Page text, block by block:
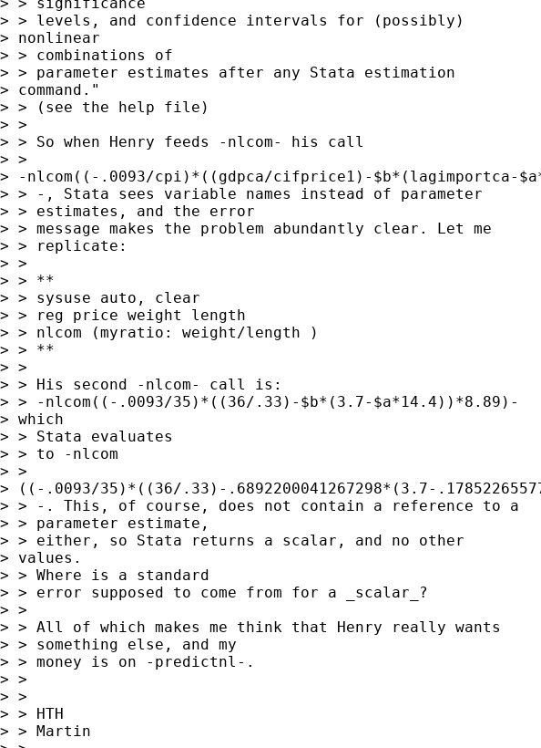
> > levels, and confidence intervals for (possibly)
> nonlinear
> > combinations of
> > parameter estimates after any Stata estimation
> command."
> > (see the help file)
> >
> > So when Henry feeds -nlcom- his call
> >
> -nlcom((-.0093/cpi)*((gdpca/cifprice1)-$b*(lagimportca-
> > -, Stata sees variable names instead of parameter
> > estimates, and the error
> > message makes the problem abundantly clear. Let me
> > replicate:
> >
> > **
> > sysuse auto, clear
> > reg price weight length
> > nlcom (myratio: weight/length )
> > **
> >
> > His second -nlcom- call is:
> > -nlcom((-.0093/35)*((36/.33)-$b*(3.7-$a*14.4))*8.89)-
> which
> > Stata evaluates
> > to -nlcom
> >
> ((-.0093/35)*((36/.33)-.6892200041267298*(3.7-
> > -. This, of course, does not contain a reference to a
> > parameter estimate,
> > either, so Stata returns a scalar, and no other
> values.
> > Where is a standard
> > error supposed to come from for a _scalar_?
> >
> > All of which makes me think that Henry really wants
> > something else, and my
> > money is on -predictnl-.
> >
> >
> > HTH
> > Martin